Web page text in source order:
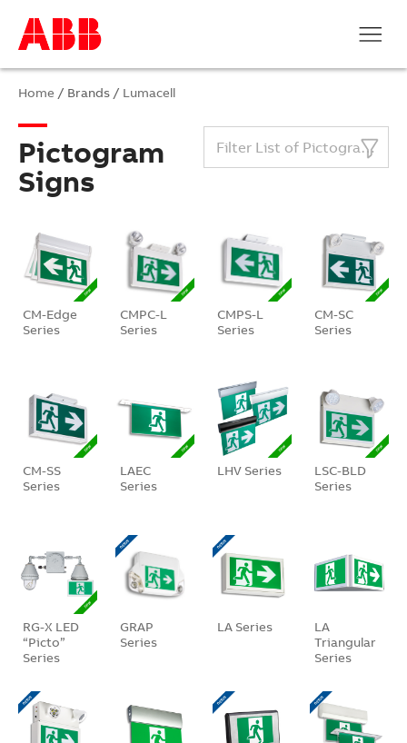
Home / Brands / Lumacell
Pictogram
Signs
Filter List of Pictogram Signs
CM-Edge
Series
CMPC-L
Series
CMPS-L
Series
CM-SC
Series
CM-SS
Series
LAEC
Series
LHV Series
LSC-BLD
Series
RG-X LED
“Picto”
Series
GRAP
Series
LA Series
LA
Triangular
Series